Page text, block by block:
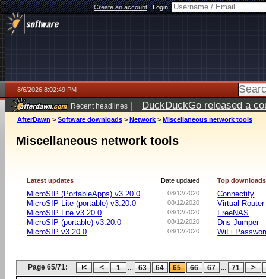
Create an account|Login:
8/6/2026 8:02:49 PM
Recent headlines | DuckDuckGo released a
ago
AfterDawn > Software downloads > Network > Miscellaneous network tools
Miscellaneous network tools
Date updated
Latest updates
08/12/2020
MicroSIP (PortableApps) v3.20.0
08/12/2020
MicroSIP Lite (portable) v3.20.0
08/12/2020
MicroSIP Lite v3.20.0
08/12/2020
MicroSIP (portable) v3.20.0
08/12/2020
MicroSIP v3.20.0
Top downloads
Connectify
Virtual Router
FreeNAS
Dns Jumper
WiFi
Page 65/71: 1 ... 63 64 65 66 67 ... 71